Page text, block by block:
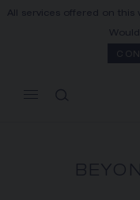
All services offered on this
YOUR CART IS
FREE SHIPPING